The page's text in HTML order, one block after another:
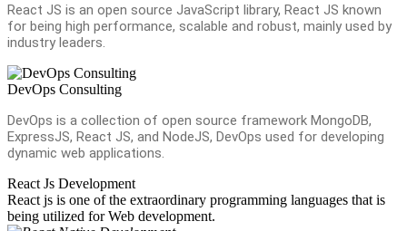
React JS is an open source JavaScript library, React JS known
for being high performance, scalable and robust, mainly used by
industry leaders.
DevOps Consulting
DevOps is a collection of open source framework MongoDB,
ExpressJS, React JS, and NodeJS, DevOps used for developing
dynamic web applications.
React Js Development
React js is one of the extraordinary programming languages that is
being utilized for Web development.